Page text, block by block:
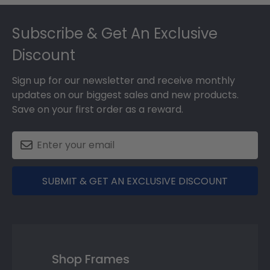
Subscribe & Get An Exclusive
Discount
Sign up for our newsletter and receive monthly
updates on our biggest sales and new products.
Save on your first order as a reward.
SUBMIT & GET AN EXCLUSIVE DISCOUNT
Shop Frames